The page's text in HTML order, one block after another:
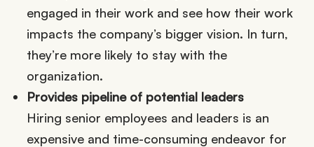
engaged in their work and see how their work
impacts the company’s bigger vision. In turn,
they’re more likely to stay with the
organization.
Provides pipeline of potential leaders
Hiring senior employees and leaders is an
expensive and time-consuming endeavor for